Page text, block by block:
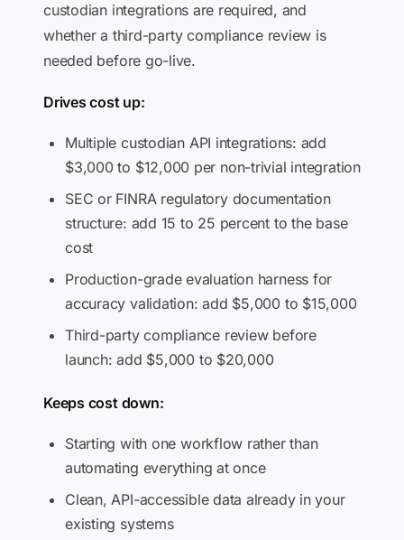
custodian integrations are required, and
whether a third-party compliance review is
needed before go-live.
Drives cost up:
Multiple custodian API integrations: add
$3,000 to $12,000 per non-trivial integration
SEC or FINRA regulatory documentation
structure: add 15 to 25 percent to the base
cost
Production-grade evaluation harness for
accuracy validation: add $5,000 to $15,000
Third-party compliance review before
launch: add $5,000 to $20,000
Keeps cost down:
Starting with one workflow rather than
automating everything at once
Clean, API-accessible data already in your
existing systems